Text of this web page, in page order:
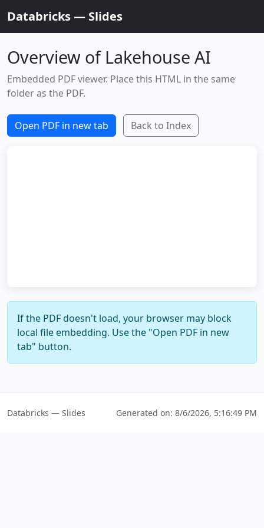
Databricks — Slides
Overview of Lakehouse AI
Embedded PDF viewer. Place this HTML in the same
folder as the PDF.
Open PDF in new tab Back to Index
If the PDF doesn't load, your browser may block
local file embedding. Use the "Open PDF in new
tab" button.
Databricks — Slides Generated on: 8/6/2026, 5:16:49 PM